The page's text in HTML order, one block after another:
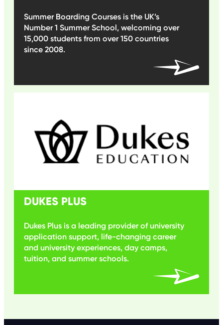
Summer Boarding Courses is the UK’s
Number 1 Summer School, welcoming over
15,000 students from over 150 countries
since 2008.
DUKES PLUS
Dukes Plus is a leading provider of university
application support, life-changing career
and university experiences, day camps,
tuition, and summer schools.